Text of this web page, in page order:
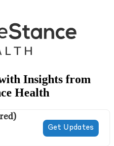
Insights from
Health